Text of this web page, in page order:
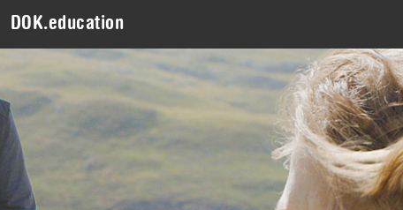
DOK.education